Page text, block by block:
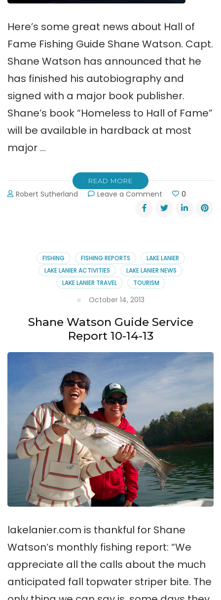
Here’s some great news about Hall of
Fame Fishing Guide Shane Watson. Capt.
Shane Watson has announced that he
has finished his autobiography and
signed with a major book publisher.
Shane’s book “Homeless to Hall of Fame”
will be available in hardback at most
major …
READ MORE
Robert Sutherland Leave a Comment
Hall
of
Shane
Watson
Signs
Book
0
FISHING FISHING REPORTS
LAKE LANIER
LAKE LANIER ACTIVITIES
LAKE LANIER NEWS
LAKE LANIER TRAVEL
TOURISM
October 14, 2013
Shane Watson Guide Service
Report 10-14-13
lakelanier.com is thankful for Shane
Watson’s monthly fishing report: “We
appreciate all the calls about the much
anticipated fall topwater striper bite. The